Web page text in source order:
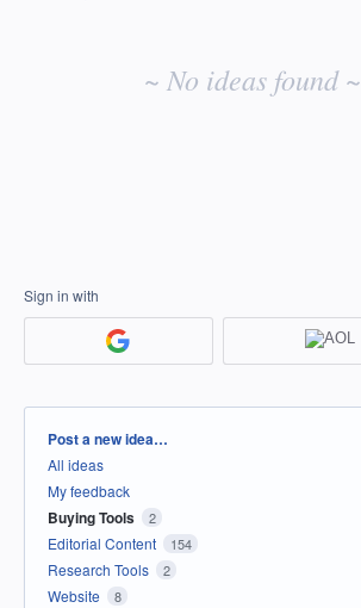
~ No ideas found ~
Sign in with
Categories
Post a new idea…
All ideas
My feedback
Buying Tools 2
Editorial Content 154
Research Tools 2
Website 8